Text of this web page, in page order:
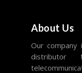
About Us
Our